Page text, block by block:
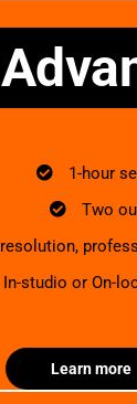
1-hour
Two
studio or On-
Learn more